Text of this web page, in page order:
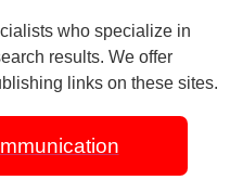
who specialize in
results. We offer
links on these sites.